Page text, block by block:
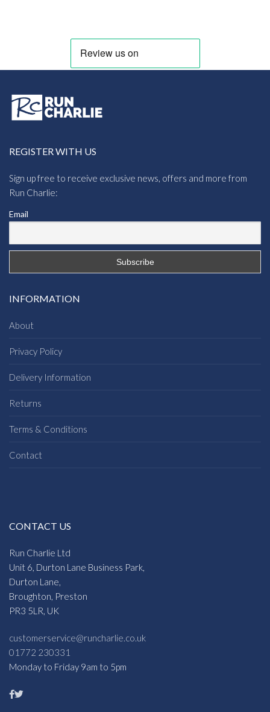
REGISTER WITH US
Sign up free to receive exclusive news, offers and more from
Run Charlie:
Email
INFORMATION
About
Privacy Policy
Delivery Information
Returns
Terms & Conditions
Contact
CONTACT US
Run Charlie Ltd
Unit 6, Durton Lane Business Park,
Durton Lane,
Broughton, Preston
PR3 5LR, UK
customerservice@runcharlie.co.uk
01772 230331
Monday to Friday 9am to 5pm